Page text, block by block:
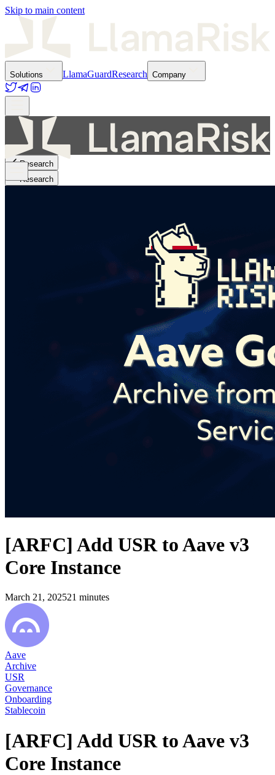
Skip to main content
Solutions LlamaGuardResearch Company
Research
Research
[ARFC] Add USR to Aave v3
Core Instance
March 21, 202521 minutes
Aave
Archive
USR
Governance
Onboarding
Stablecoin
[ARFC] Add USR to Aave v3
Core Instance